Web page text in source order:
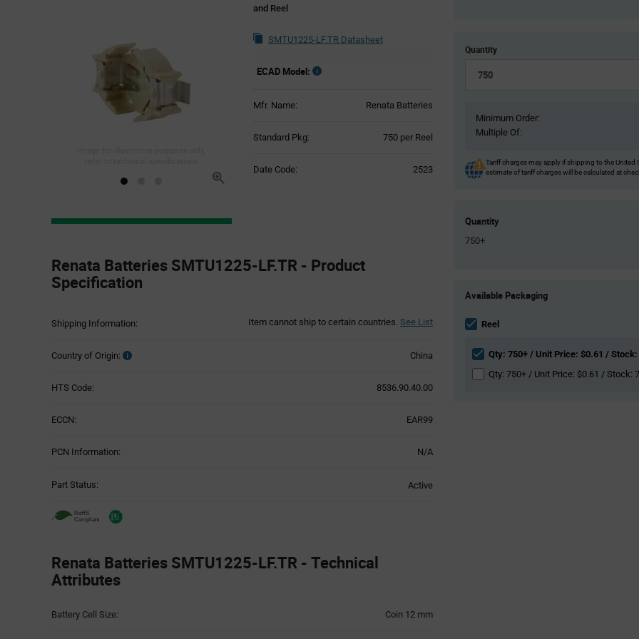
and Reel
SMTU1225-LF.TR Datasheet
ECAD Model:
Mfr. Name: Renata Batteries
Standard Pkg: 750 per Reel
Date Code: 2523
Section
Renata Batteries SMTU1225-LF.TR - Product
Specification
Shipping Information: Item cannot ship to certain countries. See List
Country of Origin: China
HTS Code: 8536.90.40.00
ECCN: EAR99
PCN Information: N/A
Part Status: Active
Renata Batteries SMTU1225-LF.TR - Technical
Attributes
Table
Battery Cell Size: Coin 12 mm
Quantity
Minimum Order:
Multiple Of:
Tariff charges may apply if shipping to the United
estimate of tariff charges will be calculated at
Quantity
750+
Variant
section
Available Packaging
Reel
Qty: 750+ / Unit Price: $0.61 / Stock:
Qty: 750+ / Unit Price: $0.61 / Stock: